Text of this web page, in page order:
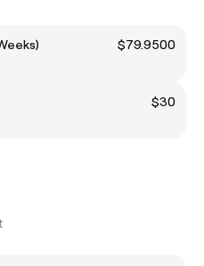
$79.9500
$30